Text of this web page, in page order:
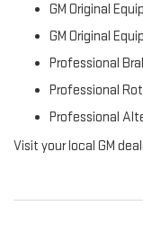
GM Original
GM Original
Professional
Professional
Professional
Visit your local GM